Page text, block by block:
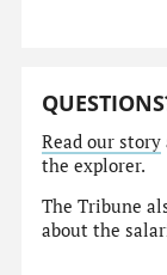
Read our story
the explorer.
The Tribune
about the